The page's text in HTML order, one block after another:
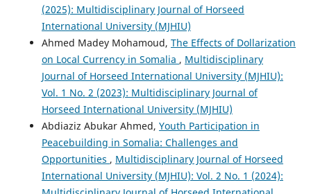
(2025): Multidisciplinary Journal of Horseed
International University (MJHIU)
Ahmed Madey Mohamoud, The Effects of Dollarization
on Local Currency in Somalia , Multidisciplinary
Journal of Horseed International University (MJHIU):
Vol. 1 No. 2 (2023): Multidisciplinary Journal of
Horseed International University (MJHIU)
Abdiaziz Abukar Ahmed, Youth Participation in
Peacebuilding in Somalia: Challenges and
Opportunities , Multidisciplinary Journal of Horseed
International University (MJHIU): Vol. 2 No. 1 (2024):